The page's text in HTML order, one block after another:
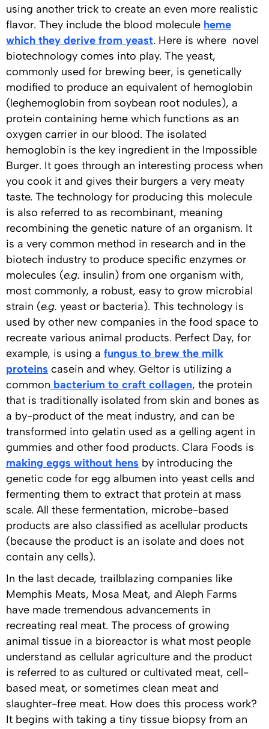
using another trick to create an even more realistic
flavor. They include the blood molecule heme
which they derive from yeast. Here is where novel
biotechnology comes into play. The yeast,
commonly used for brewing beer, is genetically
modified to produce an equivalent of hemoglobin
(leghemoglobin from soybean root nodules), a
protein containing heme which functions as an
oxygen carrier in our blood. The isolated
hemoglobin is the key ingredient in the Impossible
Burger. It goes through an interesting process when
you cook it and gives their burgers a very meaty
taste. The technology for producing this molecule
is also referred to as recombinant, meaning
recombining the genetic nature of an organism. It
is a very common method in research and in the
biotech industry to produce specific enzymes or
molecules (e.g. insulin) from one organism with,
most commonly, a robust, easy to grow microbial
strain (e.g. yeast or bacteria). This technology is
used by other new companies in the food space to
recreate various animal products. Perfect Day, for
example, is using a fungus to brew the milk
proteins casein and whey. Geltor is utilizing a
common bacterium to craft collagen, the protein
that is traditionally isolated from skin and bones as
a by-product of the meat industry, and can be
transformed into gelatin used as a gelling agent in
gummies and other food products. Clara Foods is
making eggs without hens by introducing the
genetic code for egg albumen into yeast cells and
fermenting them to extract that protein at mass
scale. All these fermentation, microbe-based
products are also classified as acellular products
(because the product is an isolate and does not
contain any cells).
In the last decade, trailblazing companies like
Memphis Meats, Mosa Meat, and Aleph Farms
have made tremendous advancements in
recreating real meat. The process of growing
animal tissue in a bioreactor is what most people
understand as cellular agriculture and the product
is referred to as cultured or cultivated meat, cell-
based meat, or sometimes clean meat and
slaughter-free meat. How does this process work?
It begins with taking a tiny tissue biopsy from an